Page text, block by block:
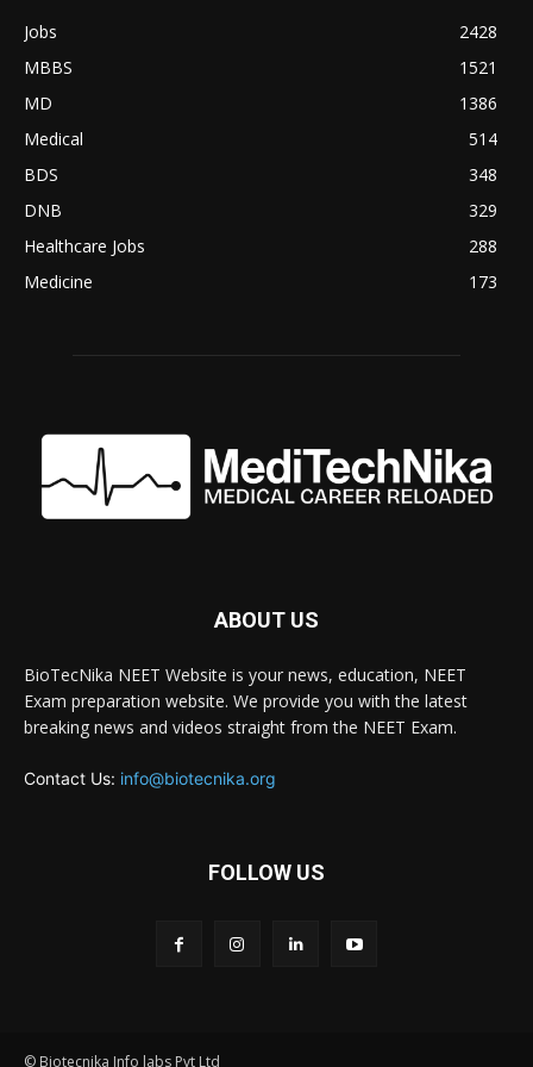
Jobs
2428
MBBS
1521
MD
1386
Medical
514
BDS
348
DNB
329
Healthcare Jobs
288
Medicine
173
ABOUT US
BioTecNika NEET Website is your news, education, NEET
Exam preparation website. We provide you with the latest
breaking news and videos straight from the NEET Exam.
Contact Us: info@biotecnika.org
FOLLOW US
© Biotecnika Info labs Pvt Ltd